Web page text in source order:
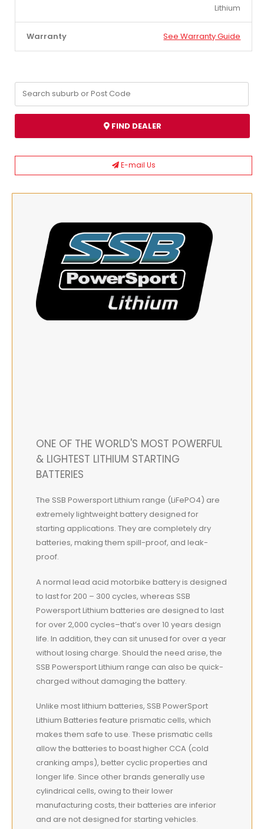
Lithium
Warranty See Warranty Guide
FIND DEALER
E-mail Us
ONE OF THE WORLD'S MOST POWERFUL
& LIGHTEST LITHIUM STARTING
BATTERIES
The SSB Powersport Lithium range (LiFePO4) are
extremely lightweight battery designed for
starting applications. They are completely dry
batteries, making them spill-proof, and leak-
proof.
A normal lead acid motorbike battery is designed
to last for 200 – 300 cycles, whereas SSB
Powersport Lithium batteries are designed to last
for over 2,000 cycles–that’s over 10 years design
life. In addition, they can sit unused for over a year
without losing charge. Should the need arise, the
SSB Powersport Lithium range can also be quick-
charged without damaging the battery.
Unlike most lithium batteries, SSB PowerSport
Lithium Batteries feature prismatic cells, which
makes them safe to use. These prismatic cells
allow the batteries to boast higher CCA (cold
cranking amps), better cyclic properties and
longer life. Since other brands generally use
cylindrical cells, owing to their lower
manufacturing costs, their batteries are inferior
and are not designed for starting vehicles.